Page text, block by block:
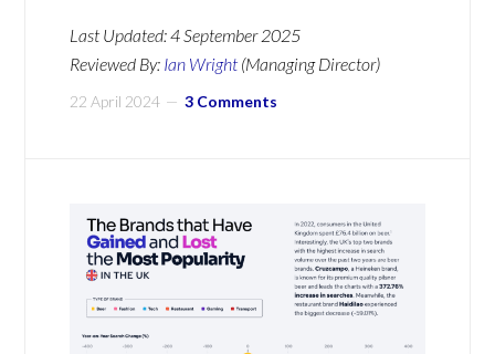
Last Updated:4 September 2025
Reviewed By: Ian Wright (Managing Director)
22 April 2024 3 Comments